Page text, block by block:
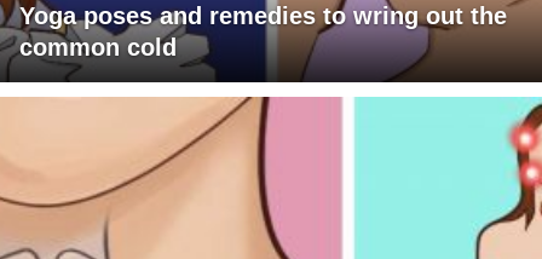
Yoga poses and remedies to wring out the
common cold